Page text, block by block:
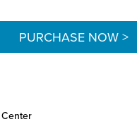
PURCHASE NOW >